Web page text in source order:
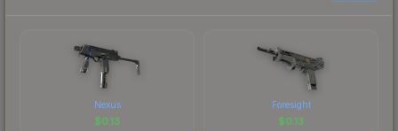
Nexus
$0.13
Foresight
$0.13